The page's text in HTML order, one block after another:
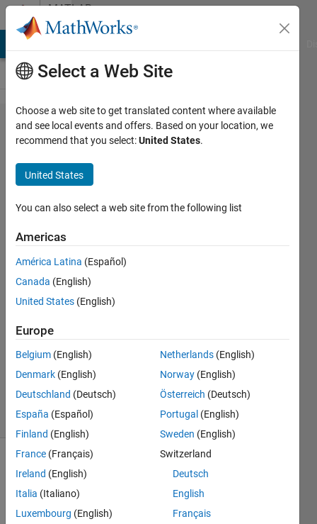
Skip to contentMATLAB
Answers
Serial
communication
between
MATLAB
Simulink and
F28379D
controller
2 May
2024
1 Answer
Updated
15 May
(30 days)
Select a Web Site
Choose a web site to get translated content where available
and see local events and offers. Based on your location, we
recommend that you select:United States.
United States
You can also select a web site from the following list
Americas
América Latina (Español)
Canada (English)
United States (English)
Europe
Belgium (English)
Denmark (English)
Deutschland (Deutsch)
España (Español)
Finland (English)
France (Français)
Ireland (English)
Italia (Italiano)
Luxembourg (English)
Netherlands (English)
Norway (English)
Österreich (Deutsch)
Portugal (English)
Sweden (English)
Switzerland
Deutsch
English
Français